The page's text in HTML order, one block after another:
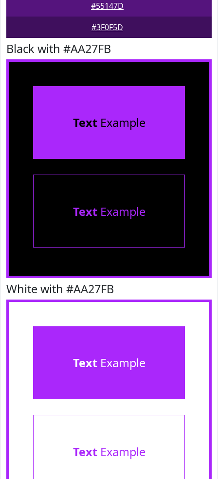
#55147D
#3F0F5D
Black with #AA27FB
TextExample
TextExample
White with #AA27FB
TextExample
TextExample